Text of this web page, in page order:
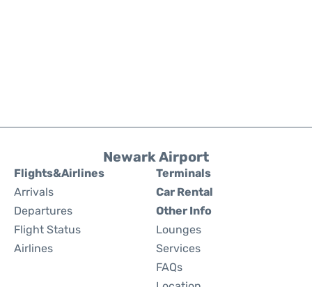
Newark Airport
Flights&Airlines
Arrivals
Departures
Flight Status
Airlines
Terminals
Car Rental
Other Info
Lounges
Services
FAQs